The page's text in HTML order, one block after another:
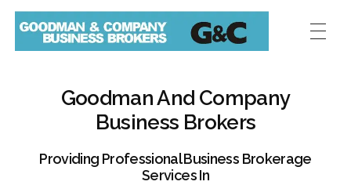
Goodman And Company
Business Brokers
Providing Professional Business Brokerage
Services In